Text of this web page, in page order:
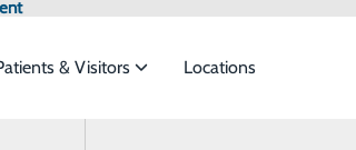
& Visitors Locations